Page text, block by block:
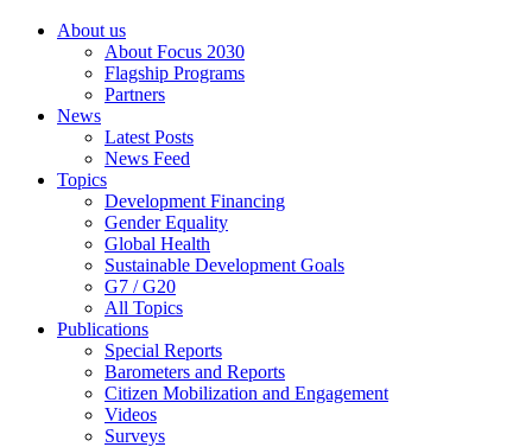
About us
About Focus 2030
Flagship Programs
Partners
News
Latest Posts
News Feed
Topics
Development Financing
Gender Equality
Global Health
Sustainable Development Goals
G7 / G20
All Topics
Publications
Special Reports
Barometers and Reports
Citizen Mobilization and Engagement
Videos
Surveys